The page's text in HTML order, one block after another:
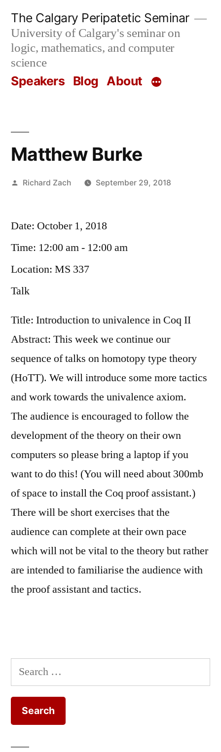
content
The Calgary Peripatetic Seminar
University of Calgary's seminar on
logic, mathematics, and computer
science
Speakers Blog About
Matthew Burke
Posted
Richard Zach September 29, 2018
Date: October 1, 2018
Time: 12:00 am - 12:00 am
Location: MS 337
Talk
Title: Introduction to univalence in Coq II
Abstract: This week we continue our
sequence of talks on homotopy type theory
(HoTT). We will introduce some more tactics
and work towards the univalence axiom.
The audience is encouraged to follow the
development of the theory on their own
computers so please bring a laptop if you
want to do this! (You will need about 300mb
of space to install the Coq proof assistant.)
There will be short exercises that the
audience can complete at their own pace
which will not be vital to the theory but rather
are intended to familiarise the audience with
the proof assistant and tactics.
Search
for: